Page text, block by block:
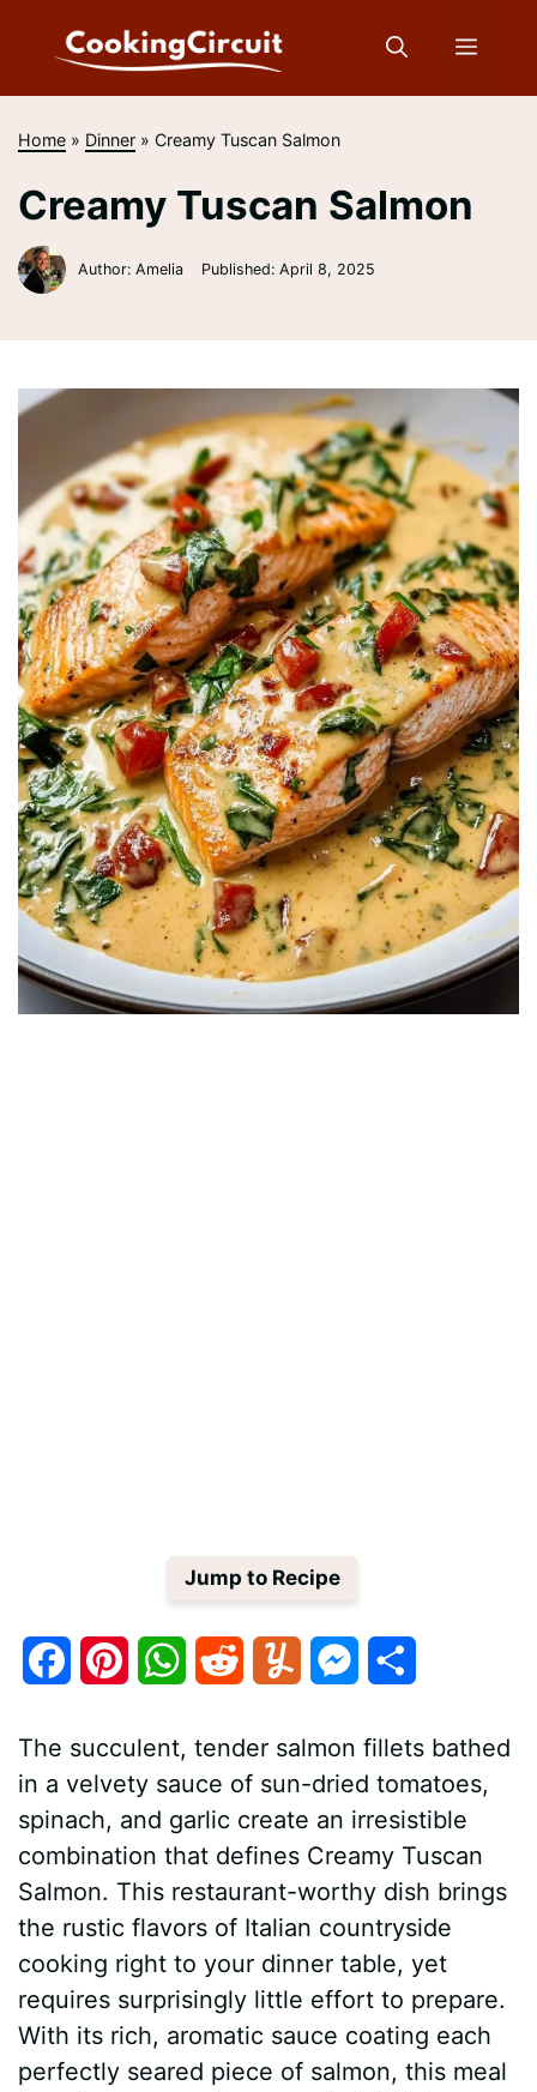
Menu
Home » Dinner »Creamy Tuscan Salmon
Creamy Tuscan Salmon
Author: Amelia Published:April 8, 2025
Jump to Recipe
c
b
o
o
k
n
e
r
s
t
W
a
s
A
p
d
i
t
m
y
M
s
e
n
g
e
r
a
e
The succulent, tender salmon fillets bathed
in a velvety sauce of sun-dried tomatoes,
spinach, and garlic create an irresistible
combination that defines Creamy Tuscan
Salmon. This restaurant-worthy dish brings
the rustic flavors of Italian countryside
cooking right to your dinner table, yet
requires surprisingly little effort to prepare.
With its rich, aromatic sauce coating each
perfectly seared piece of salmon, this meal